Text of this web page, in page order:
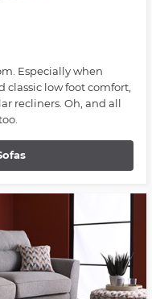
Especially when
classic low foot comfort,
recliners. Oh, and all